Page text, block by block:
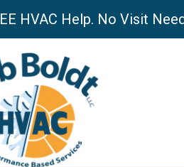
HVAC Help. No Visit